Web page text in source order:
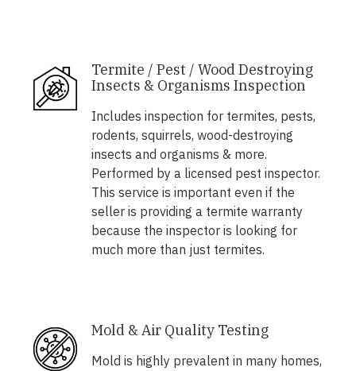
Termite / Pest / Wood Destroying
Insects & Organisms Inspection
Includes inspection for termites, pests,
rodents, squirrels, wood-destroying
insects and organisms & more.
Performed by a licensed pest inspector.
This service is important even if the
seller is providing a termite warranty
because the inspector is looking for
much more than just termites.
Mold & Air Quality Testing
Mold is highly prevalent in many homes,